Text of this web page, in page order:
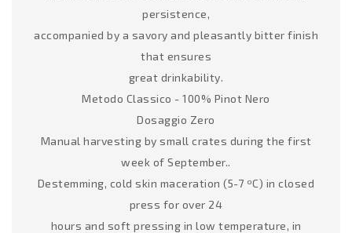
persistence,
accompanied by a savory and pleasantly bitter finish
that ensures
great drinkability.
Metodo Classico - 100% Pinot Nero
Dosaggio Zero
Manual harvesting by small crates during the first
week of September..
Destemming, cold skin maceration (5-7 ºC) in closed
press for over 24
hours and soft pressing in low temperature, in